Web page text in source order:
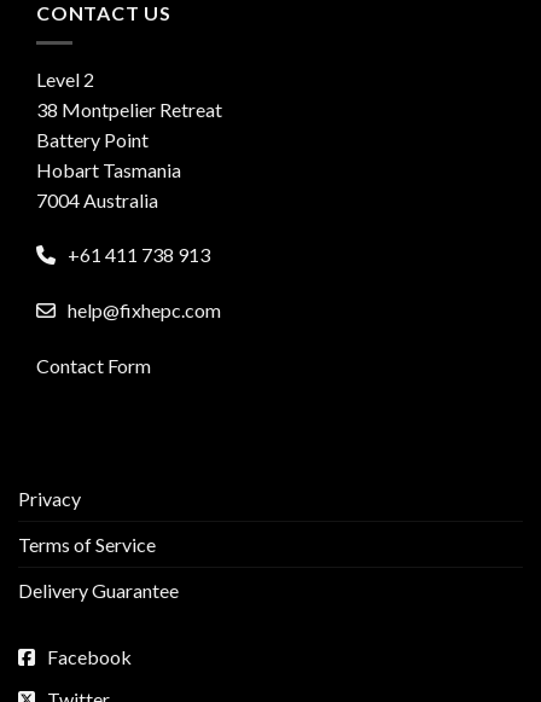
CONTACT US
Level 2
38 Montpelier Retreat
Battery Point
Hobart Tasmania
7004 Australia
+61 411 738 913
help@fixhepc.com
Contact Form
Privacy
Terms of Service
Delivery Guarantee
Facebook